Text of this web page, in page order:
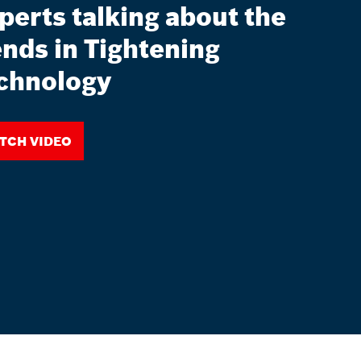
talking about the
in Tightening
video